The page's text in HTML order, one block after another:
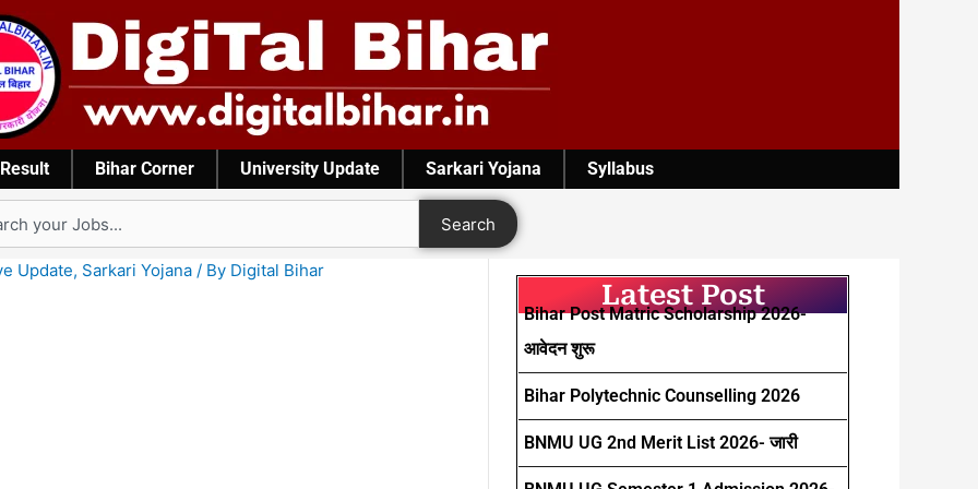
Result Bihar Corner University Update Sarkari Yojana Syllabus
Search
Update, Sarkari Yojana / By Digital Bihar
Latest Post
Bihar Post Matric Scholarship 2026-
आवेदन शुरू
Bihar Polytechnic Counselling 2026
BNMU UG 2nd Merit List 2026- जारी